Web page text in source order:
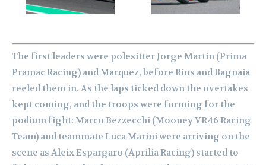
The first leaders were polesitter Jorge Martin (Prima
Pramac Racing) and Marquez, before Rins and Bagnaia
reeled them in. As the laps ticked down the overtakes
kept coming, and the troops were forming for the
podium fight: Marco Bezzecchi (Mooney VR46 Racing
Team) and teammate Luca Marini were arriving on the
scene as Aleix Espargaro (Aprilia Racing) started to